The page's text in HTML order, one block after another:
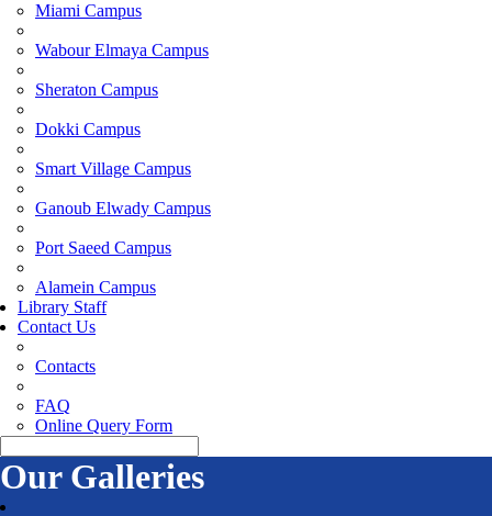
Miami Campus
Wabour Elmaya Campus
Sheraton Campus
Dokki Campus
Smart Village Campus
Ganoub Elwady Campus
Port Saeed Campus
Alamein Campus
Library Staff
Contact Us
Contacts
FAQ
Online Query Form
Our Galleries